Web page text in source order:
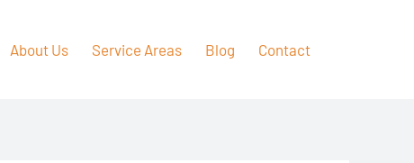
About Us Service Areas Blog Contact